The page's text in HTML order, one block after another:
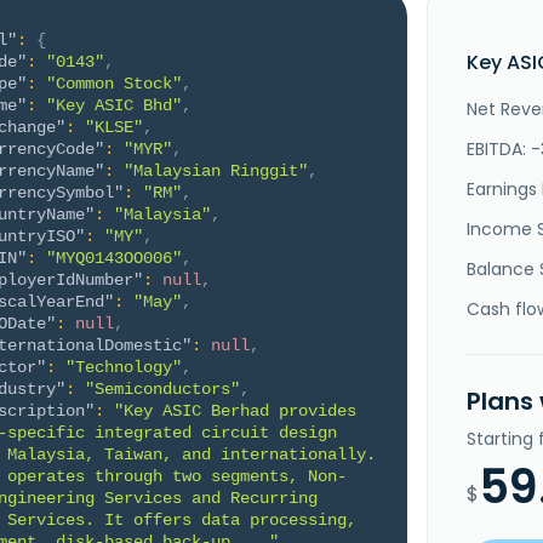
:
{
: "0143",
: "Common Stock",
: "Key ASIC Bhd",
: "KLSE",
: "MYR",
: "Malaysian Ringgit",
: "RM",
: "Malaysia",
: "MY",
: "MYQ0143OO006",
: null,
: "May",
: null,
: null,
: "Technology",
: "Semiconductors",
:
"Key ASIC Berhad provides
specific integrated circuit design
Taiwan, and internationally.
operates through two segments, Non-
Services and Recurring
Services. It offers data processing,
Key
Net
EBITDA:
Earnings
Income
Balance
Cash
Starting
$